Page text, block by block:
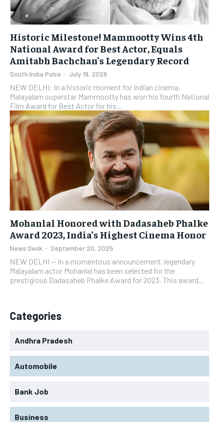
Historic Milestone! Mammootty Wins 4th
National Award for Best Actor, Equals
Amitabh Bachchan’s Legendary Record
South India Pulse - July 19, 2026
NEW DELHI: In a historic moment for Indian cinema,
Malayalam superstar Mammootty has won his fourth National
Film Award for Best Actor for his...
Mohanlal Honored with Dadasaheb Phalke
Award 2023, India’s Highest Cinema Honor
News Desk - September 20, 2025
NEW DELHI — In a momentous announcement, legendary
Malayalam actor Mohanlal has been selected for the
prestigious Dadasaheb Phalke Award for 2023. This award...
Categories
Andhra Pradesh
Automobile
Bank Job
Business